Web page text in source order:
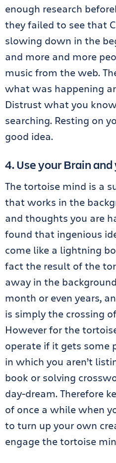
enough research
they failed to see that
slowing down in the
and more and more
music from the web.
what was happening
Distrust what you
searching. Resting on
good idea.
4. Use your Brain
The tortoise mind is a
that works in the
and thoughts you are
found that ingenious
come like a lightning
fact the result of the
away in the
month or even years,
is simply the crossing
However for the
operate if it gets some
in which you aren’t
book or solving
day-dream. Therefore
of once a while when
to turn up your own
engage the tortoise